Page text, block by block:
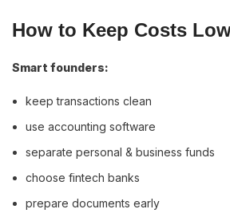
How to Keep Costs
Smart founders:
keep transactions clean
use accounting software
separate personal & business funds
choose fintech banks
prepare documents early